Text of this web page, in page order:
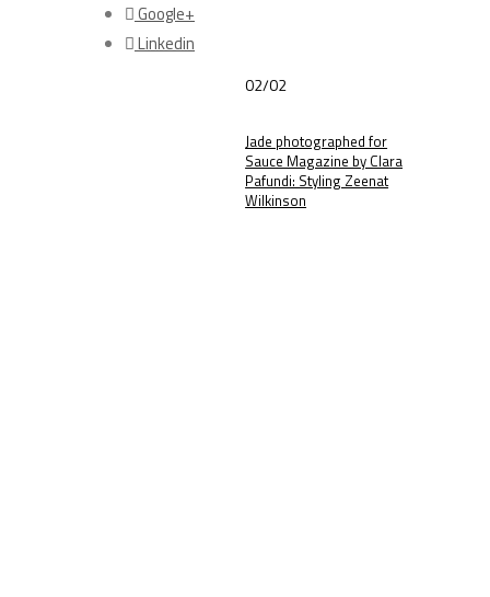
Google+
Linkedin
02/02
Jade photographed for
Sauce Magazine by Clara
Pafundi: Styling Zeenat
Wilkinson